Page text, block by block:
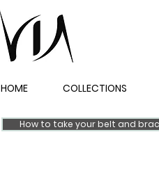
HOME COLLECTIONS
How to take your belt and